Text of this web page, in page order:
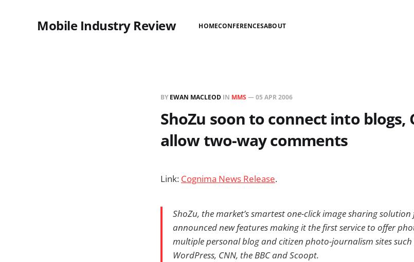
Mobile Industry Review HOMECONFERENCESABOUT
BY EWAN MACLEOD IN MMS —05 APR 2006
ShoZu soon to connect into blogs,
allow two-way comments
Link: Cognima News Release.
ShoZu, the market’s smartest one-click image sharing
announced new features making it the first service to offer
multiple personal blog and citizen photo-journalism sites such
WordPress, CNN, the BBC and Scoopt.